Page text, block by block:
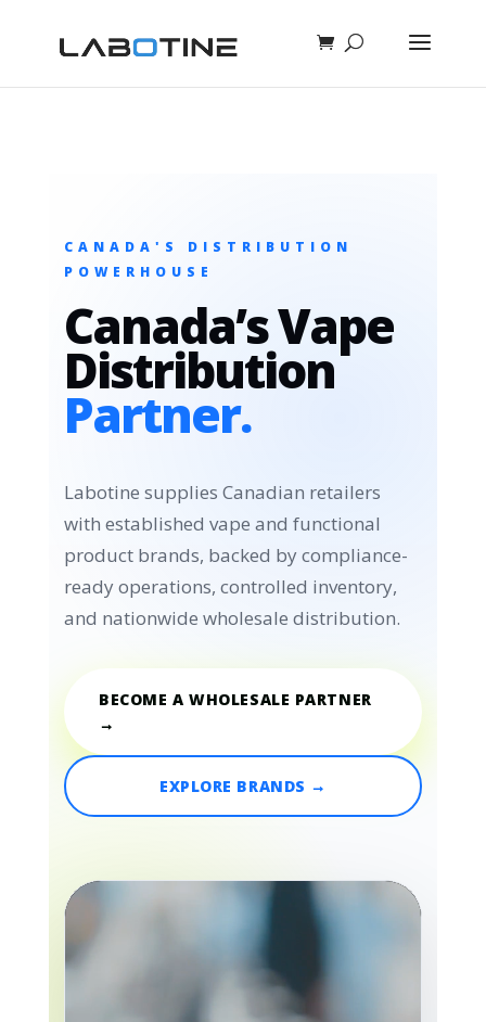
CANADA'S DISTRIBUTION
POWERHOUSE
Canada’s Vape
Distribution
Partner.
Labotine supplies Canadian retailers
with established vape and functional
product brands, backed by compliance-
ready operations, controlled inventory,
and nationwide wholesale distribution.
BECOME A WHOLESALE PARTNER
→
EXPLORE BRANDS →